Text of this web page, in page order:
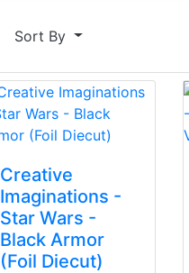
Sort By
Creative
Imaginations -
Star Wars -
Black Armor
(Foil Diecut)